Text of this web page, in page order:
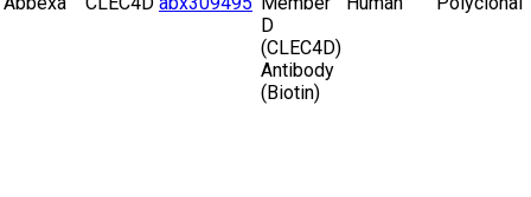
D
(CLEC4D)
Antibody
(Biotin)